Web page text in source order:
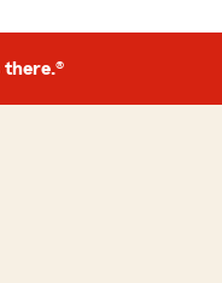
there.®